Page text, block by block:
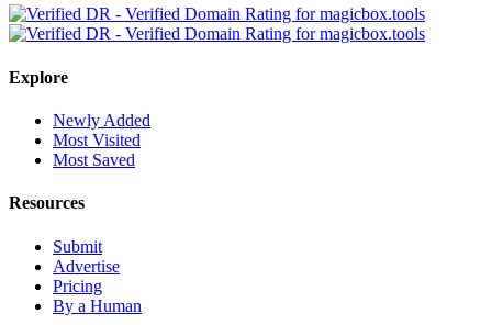
Explore
Newly Added
Most Visited
Most Saved
Resources
Submit
Advertise
Pricing
By a Human